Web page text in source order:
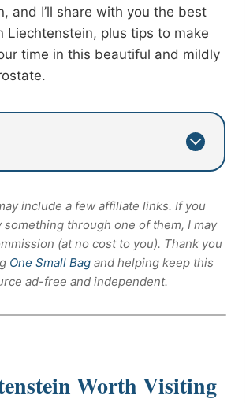
and I’ll share with you the best
Liechtenstein, plus tips to make
time in this beautiful and mildly
include a few affiliate links. If you
something through one of them, I may
(at no cost to you). Thank you
One Small Bagand helping keep this
ad-free and independent.
Worth Visiting